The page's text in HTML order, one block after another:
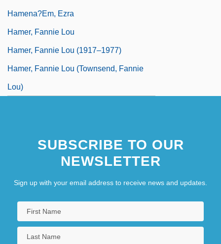
Hamena?em, Ezra
Hamer, Fannie Lou
Hamer, Fannie Lou (1917–1977)
Hamer, Fannie Lou (Townsend, Fannie
Lou)
SUBSCRIBE TO OUR
NEWSLETTER
Sign up with your email address to receive news and updates.